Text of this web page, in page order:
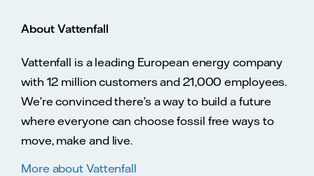
About Vattenfall
Vattenfall is a leading European energy company
with 12 million customers and 21,000 employees.
We’re convinced there’s a way to build a future
where everyone can choose fossil free ways to
move, make and live.
More about Vattenfall